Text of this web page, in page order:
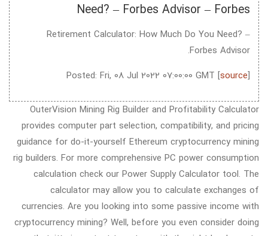
Need? – Forbes Advisor – Forbes
Retirement Calculator: How Much Do You Need? –
Forbes Advisor.
Posted: Fri, 08 Jul 2022 07:00:00 GMT [source]
OuterVision Mining Rig Builder and Profitability Calculator
provides computer part selection, compatibility, and pricing
guidance for do-it-yourself Ethereum cryptocurrency mining
rig builders. For more comprehensive PC power consumption
calculation check our Power Supply Calculator tool. The
calculator may allow you to calculate exchanges of
currencies. Are you looking into some passive income with
cryptocurrency mining? Well, before you even consider doing